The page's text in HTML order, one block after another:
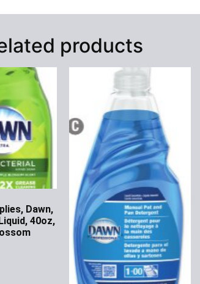
products
Dawn,
40oz,